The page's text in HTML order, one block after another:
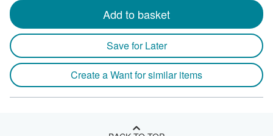
Add to basket
Save for Later
Create a Want for similar items